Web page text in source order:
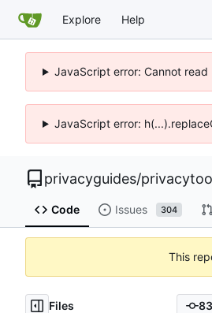
Explore Help
JavaScript error: Cannot
JavaScript error:
privacyguides/
Code Issues 304
This
Files